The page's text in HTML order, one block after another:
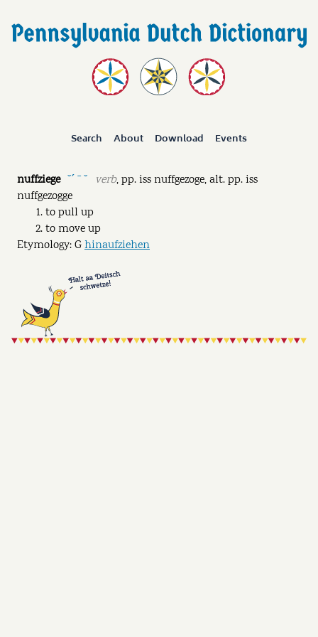
Search About Download Events
nuffziege ˘ˊ ˉ ˘ verb,pp.iss nuffgezoge,alt. pp.iss
nuffgezogge
to pull up
to move up
Etymology: Ghinaufziehen